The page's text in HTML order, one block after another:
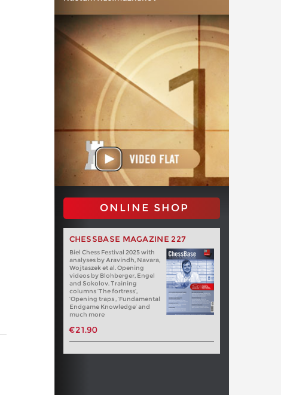
ONLINE SHOP
CHESSBASE MAGAZINE 227
Biel Chess Festival 2025 with
analyses by Aravindh, Navara,
Wojtaszek et al. Opening
videos by Blohberger, Engel
and Sokolov. Training
columns ‘The fortress’,
‘Opening traps , ‘Fundamental
Endgame Knowledge’ and
much more
€21.90